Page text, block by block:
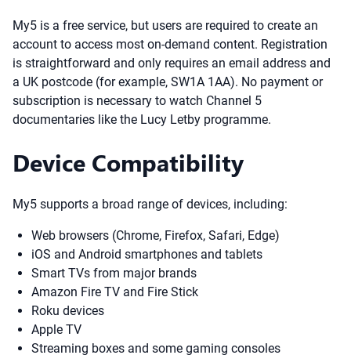
My5 is a free service, but users are required to create an
account to access most on-demand content. Registration
is straightforward and only requires an email address and
a UK postcode (for example, SW1A 1AA). No payment or
subscription is necessary to watch Channel 5
documentaries like the Lucy Letby programme.
Device Compatibility
My5 supports a broad range of devices, including:
Web browsers (Chrome, Firefox, Safari, Edge)
iOS and Android smartphones and tablets
Smart TVs from major brands
Amazon Fire TV and Fire Stick
Roku devices
Apple TV
Streaming boxes and some gaming consoles